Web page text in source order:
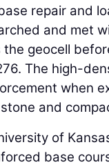
repair and
and met
geocell
The high-
when
and
of
base